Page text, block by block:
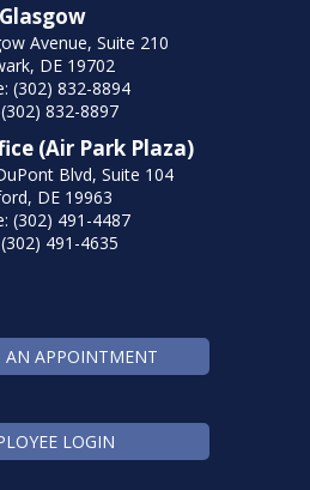
Glasgow
Avenue, Suite 210
DE 19702
(302) 832-8894
832-8897
(Air Park Plaza)
Blvd, Suite 104
DE 19963
(302) 491-4487
491-4635
AN APPOINTMENT
LOGIN